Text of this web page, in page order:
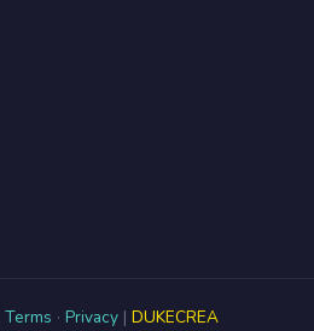
Terms · Privacy| DUKECREA